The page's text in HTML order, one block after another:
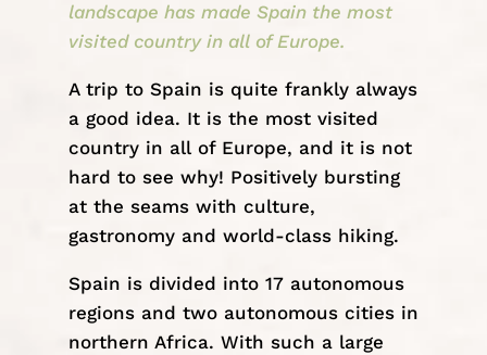
landscape has made Spain the most
visited country in all of Europe.
A trip to Spain is quite frankly always
a good idea. It is the most visited
country in all of Europe, and it is not
hard to see why! Positively bursting
at the seams with culture,
gastronomy and world-class hiking.
Spain is divided into 17 autonomous
regions and two autonomous cities in
northern Africa. With such a large